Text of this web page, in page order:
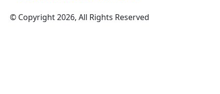
© Copyright 2026, All Rights Reserved